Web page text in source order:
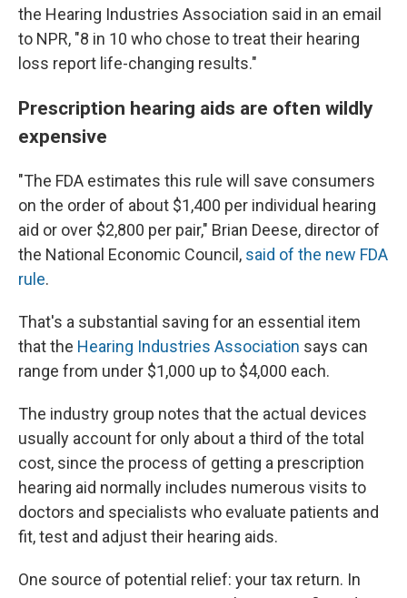
the Hearing Industries Association said in an email
to NPR, "8 in 10 who chose to treat their hearing
loss report life-changing results."
Prescription hearing aids are often wildly
expensive
"The FDA estimates this rule will save consumers
on the order of about $1,400 per individual hearing
aid or over $2,800 per pair," Brian Deese, director of
the National Economic Council, said of the new FDA
rule.
That's a substantial saving for an essential item
that the Hearing Industries Association says can
range from under $1,000 up to $4,000 each.
The industry group notes that the actual devices
usually account for only about a third of the total
cost, since the process of getting a prescription
hearing aid normally includes numerous visits to
doctors and specialists who evaluate patients and
fit, test and adjust their hearing aids.
One source of potential relief: your tax return. In